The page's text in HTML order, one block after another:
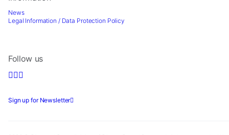
News
Legal Information / Data Protection Policy
Follow us
Sign up for Newsletter